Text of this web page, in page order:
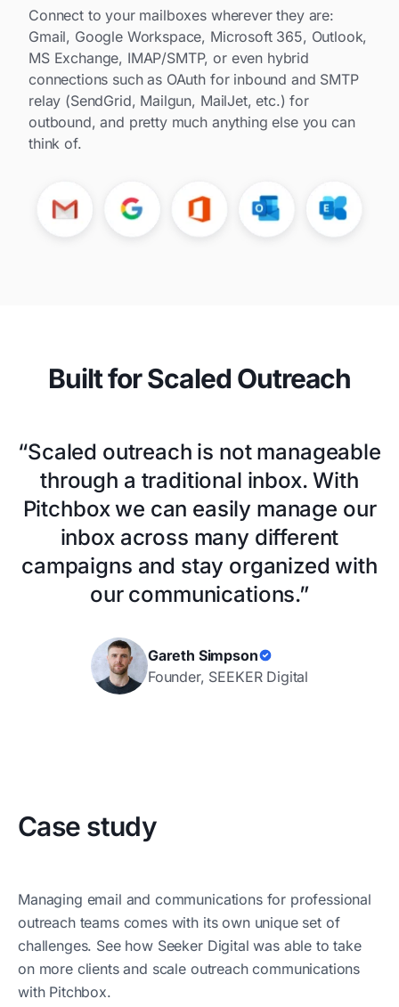
Connect to your mailboxes wherever they are:
Gmail, Google Workspace, Microsoft 365, Outlook,
MS Exchange, IMAP/SMTP, or even hybrid
connections such as OAuth for inbound and SMTP
relay (SendGrid, Mailgun, MailJet, etc.) for
outbound, and pretty much anything else you can
think of.
Built for Scaled Outreach
“Scaled outreach is not manageable
through a traditional inbox. With
Pitchbox we can easily manage our
inbox across many different
campaigns and stay organized with
our communications.”
Gareth Simpson
Founder, SEEKER Digital
Case study
Managing email and communications for professional
outreach teams comes with its own unique set of
challenges. See how Seeker Digital was able to take
on more clients and scale outreach communications
with Pitchbox.